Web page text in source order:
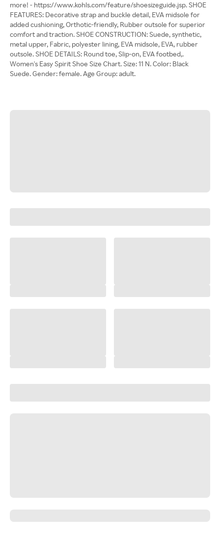
more! - https://www.kohls.com/feature/shoesizeguide.jsp. SHOE
FEATURES: Decorative strap and buckle detail, EVA midsole for
added cushioning, Orthotic-friendly, Rubber outsole for superior
comfort and traction. SHOE CONSTRUCTION: Suede, synthetic,
metal upper, Fabric, polyester lining, EVA midsole, EVA, rubber
outsole. SHOE DETAILS: Round toe, Slip-on, EVA footbed,.
Women's Easy Spirit Shoe Size Chart. Size: 11 N. Color: Black
Suede. Gender: female. Age Group: adult.